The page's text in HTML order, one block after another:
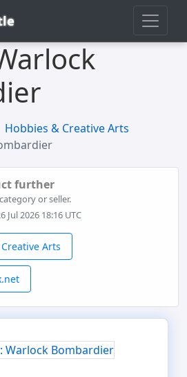
Hobbies & Creative Arts
further
or seller.
Jul 2026 18:16 UTC
Arts